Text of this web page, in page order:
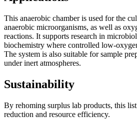
This anaerobic chamber is used for the
anaerobic microorganisms, as well as
reactions. It supports research in
biochemistry where controlled low-
The system is also suitable for sample
under inert atmospheres.
Sustainability
By rehoming surplus lab products, this
reduction and resource efficiency.